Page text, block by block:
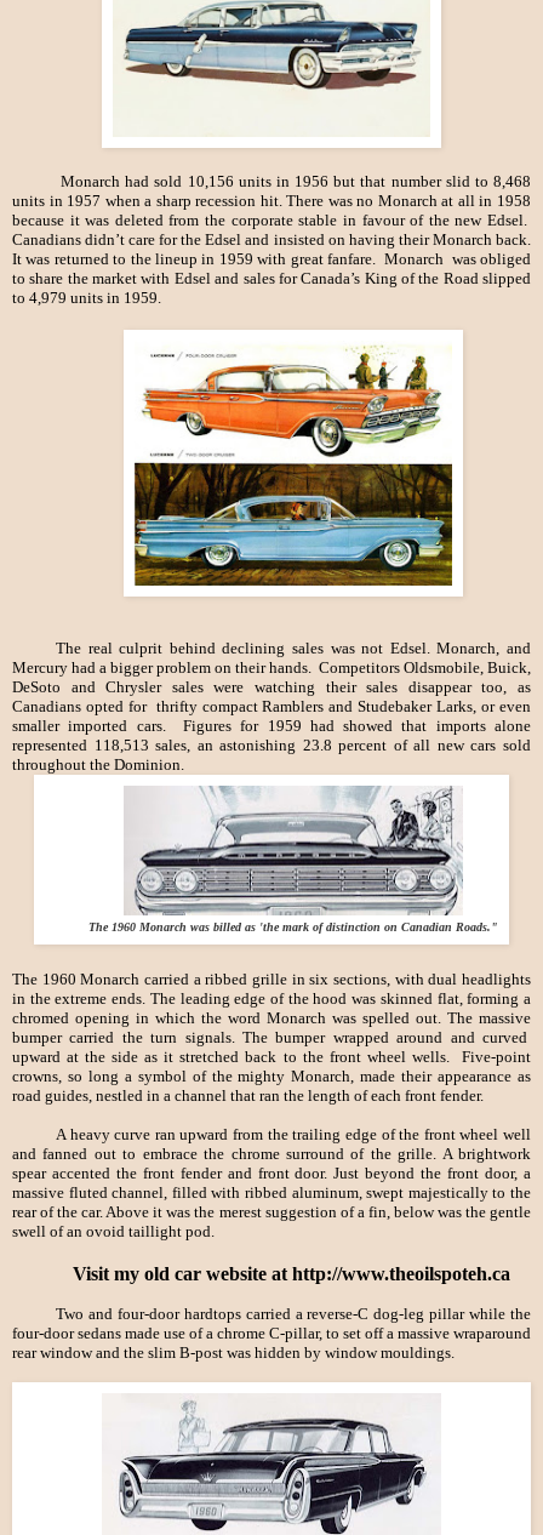
Monarch had sold 10,156 units in 1956 but that number slid to 8,468
units in 1957 when a sharp recession hit. There was no Monarch at all in 1958
because it was deleted from the corporate stable in favour of the new Edsel.
Canadians didn’t care for the Edsel and insisted on having their Monarch back.
It was returned to the lineup in 1959 with great fanfare. Monarch was obliged
to share the market with Edsel and sales for Canada’s King of the Road slipped
to 4,979 units in 1959.
The real culprit behind declining sales was not Edsel. Monarch, and
Mercury had a bigger problem on their hands. Competitors Oldsmobile, Buick,
DeSoto and Chrysler sales were watching their sales disappear too, as
Canadians opted for thrifty compact Ramblers and Studebaker Larks, or even
smaller imported cars. Figures for 1959 had showed that imports alone
represented 118,513 sales, an astonishing 23.8 percent of all new cars sold
throughout the Dominion.
The 1960 Monarch was billed as 'the mark of distinction on Canadian Roads."
The 1960 Monarch carried a ribbed grille in six sections, with dual headlights
in the extreme ends. The leading edge of the hood was skinned flat, forming a
chromed opening in which the word Monarch was spelled out. The massive
bumper carried the turn signals. The bumper wrapped around and curved
upward at the side as it stretched back to the front wheel wells. Five-point
crowns, so long a symbol of the mighty Monarch, made their appearance as
road guides, nestled in a channel that ran the length of each front fender.
A heavy curve ran upward from the trailing edge of the front wheel well
and fanned out to embrace the chrome surround of the grille. A brightwork
spear accented the front fender and front door. Just beyond the front door, a
massive fluted channel, filled with ribbed aluminum, swept majestically to the
rear of the car. Above it was the merest suggestion of a fin, below was the gentle
swell of an ovoid taillight pod.
Visit my old car website at http://www.theoilspoteh.ca
Two and four-door hardtops carried a reverse-C dog-leg pillar while the
four-door sedans made use of a chrome C-pillar, to set off a massive wraparound
rear window and the slim B-post was hidden by window mouldings.